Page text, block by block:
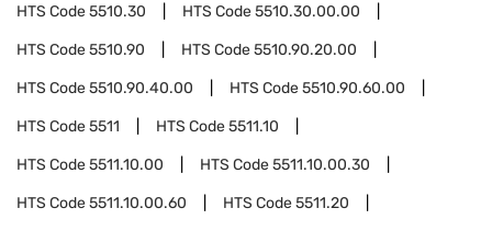
HTS Code5510.30 HTS Code5510.30.00.00
HTS Code5510.90 HTS Code5510.90.20.00
HTS Code5510.90.40.00 HTS Code5510.90.60.00
HTS Code5511 HTS Code5511.10
HTS Code5511.10.00 HTS Code5511.10.00.30
HTS Code5511.10.00.60 HTS Code5511.20